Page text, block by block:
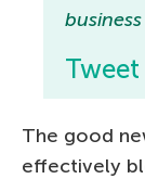
business
Tweet
The good
effectively